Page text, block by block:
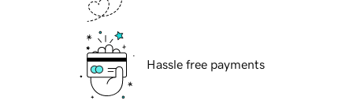
Hassle free payments